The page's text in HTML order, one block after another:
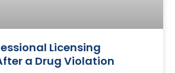
Licensing
a Drug Violation